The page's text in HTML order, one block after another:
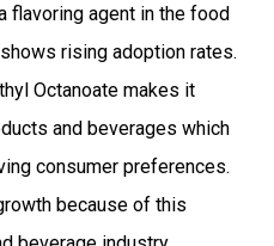
flavoring agent in the food
rising adoption rates.
Octanoate makes it
and beverages which
consumer preferences.
because of this